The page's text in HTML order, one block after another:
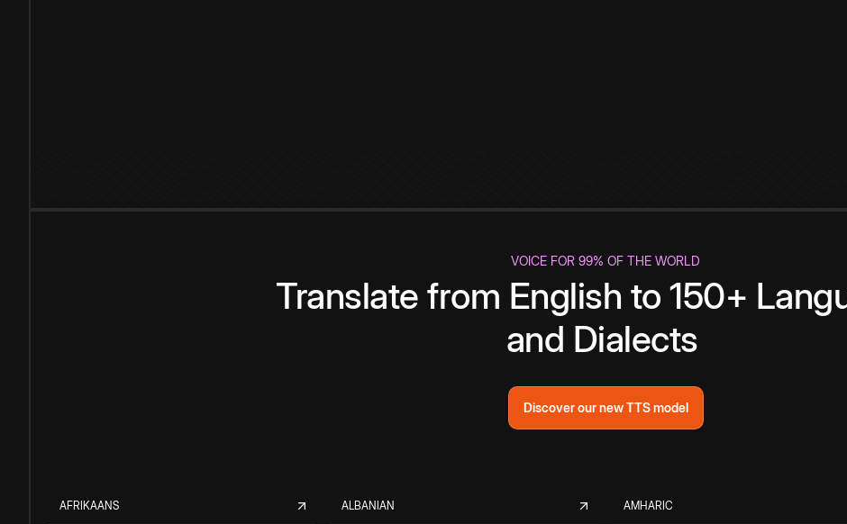
VOICE FOR 99% OF THE WORLD
Translate from English to 150+
and Dialects
Discover our new TTS model
AFRIKAANS ALBANIAN AMHARIC